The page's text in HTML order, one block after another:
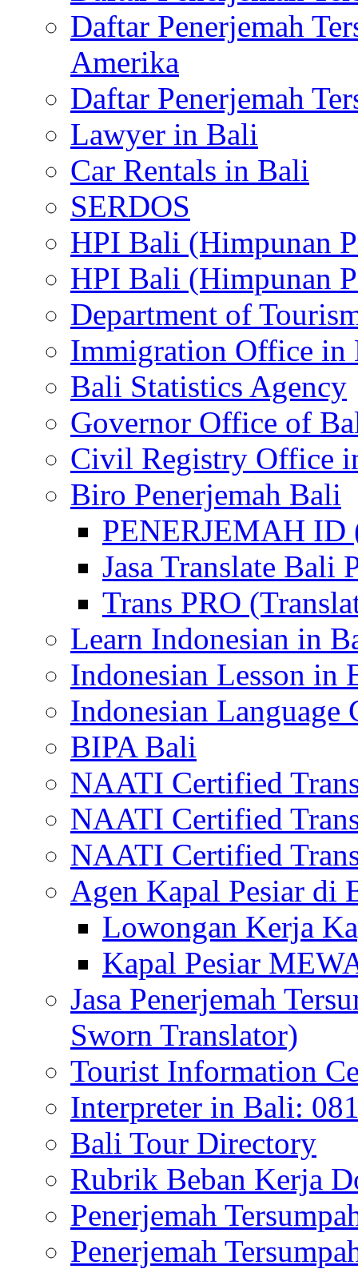
Daftar Penerjemah
Amerika
Daftar Penerjemah
Lawyer in Bali
Car Rentals in Bali
SERDOS
HPI Bali (Himpunan
HPI Bali (Himpunan
Department of
Immigration Office in
Bali Statistics Agency
Governor Office of
Civil Registry Office
Biro Penerjemah Bali
PENERJEMAH ID
Jasa Translate Bali
Trans PRO
Learn Indonesian in
Indonesian Lesson in
Indonesian Language
BIPA Bali
NAATI Certified
NAATI Certified
NAATI Certified
Agen Kapal Pesiar di
Lowongan Kerja
Kapal Pesiar
Jasa Penerjemah
Sworn Translator)
Tourist Information
Interpreter in Bali:
Bali Tour Directory
Rubrik Beban Kerja
Penerjemah
Penerjemah